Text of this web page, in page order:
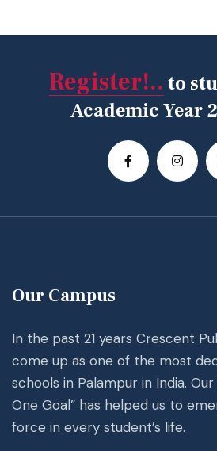
Register!.. to
Academic Year
Our Campus
In the past 21 years Crescent
come up as one of the most
schools in Palampur in India.
One Goal” has helped us to
force in every student’s life.